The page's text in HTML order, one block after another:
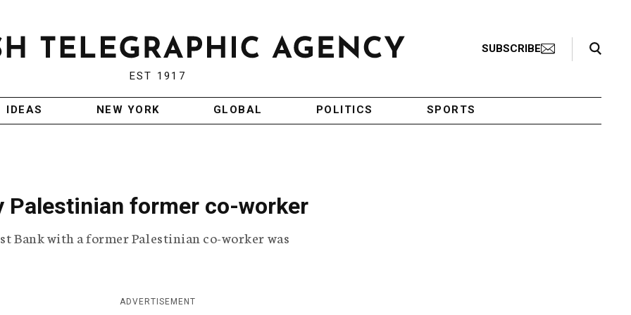
EST 1917
SUBSCRIBE
Search Toggle
IDEAS NEW YORK GLOBAL POLITICS SPORTS
Palestinian former co-worker
Bank with a former Palestinian co-worker was
ADVERTISEMENT